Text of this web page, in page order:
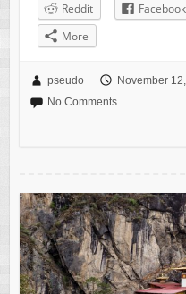
Reddit Facebook
More
pseudo November
No Comments